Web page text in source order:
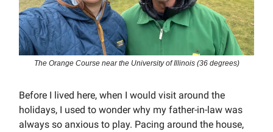
The Orange Course near the University of Illinois (36 degrees)
Before I lived here, when I would visit around the
holidays, I used to wonder why my father-in-law was
always so anxious to play. Pacing around the house,